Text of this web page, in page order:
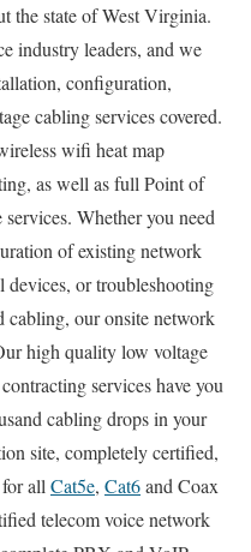
the state of West Virginia.
industry leaders, and we
configuration,
cabling services covered.
wifi heat map
as well as full Point of
Whether you need
of existing network
or troubleshooting
cabling, our onsite network
high quality low voltage
services have you
cabling drops in your
site, completely certified,
all Cat5e, Cat6and Coax
telecom voice network